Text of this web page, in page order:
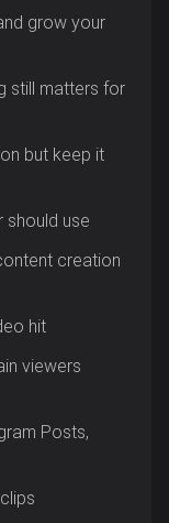
grow your
still matters for
but keep it
use
creation
hit
viewers
Posts,